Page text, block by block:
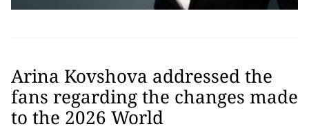
Arina Kovshova addressed the
fans regarding the changes made
to the 2026 World